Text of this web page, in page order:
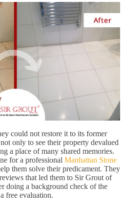
could not restore it to its former
only to see their property devalued
a place of many shared memories.
for a professional Manhattan Stone
them solve their predicament. They
that led them to Sir Grout of
doing a background check of the
free evaluation.